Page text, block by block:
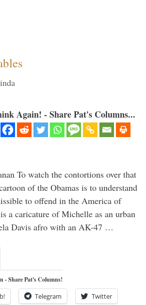
Again! - Share Pat's Columns...
To watch the contortions over that
of the Obamas is to understand
to offend in the America of
a caricature of Michelle as an urban
Davis afro with an AK-47 …
- Share Pat's Columns!
Telegram Twitter